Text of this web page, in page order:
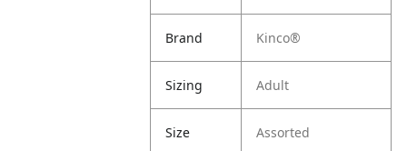
Brand Kinco®
Sizing Adult
Size Assorted